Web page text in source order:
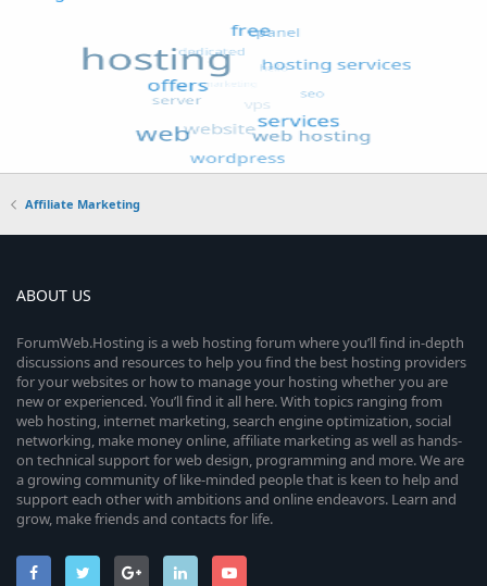
Affiliate Marketing
ABOUT US
ForumWeb.Hosting is a web hosting forum where you’ll find in-depth
discussions and resources to help you find the best hosting providers
for your websites or how to manage your hosting whether you are
new or experienced. You’ll find it all here. With topics ranging from
web hosting, internet marketing, search engine optimization, social
networking, make money online, affiliate marketing as well as hands-
on technical support for web design, programming and more. We are
a growing community of like-minded people that is keen to help and
support each other with ambitions and online endeavors. Learn and
grow, make friends and contacts for life.